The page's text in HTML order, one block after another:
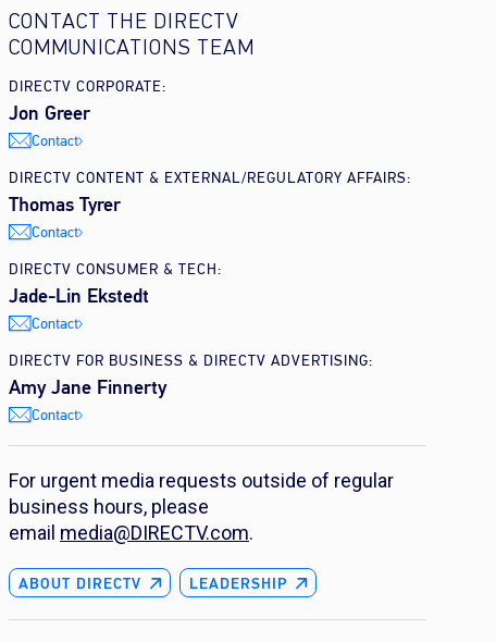
CONTACT THE DIRECTV
COMMUNICATIONS TEAM
DIRECTV CORPORATE:
Jon Greer
Contact
DIRECTV CONTENT & EXTERNAL/REGULATORY AFFAIRS:
Thomas Tyrer
Contact
DIRECTV CONSUMER & TECH:
Jade-Lin Ekstedt
Contact
DIRECTV FOR BUSINESS & DIRECTV ADVERTISING:
Amy Jane Finnerty
Contact
For urgent media requests outside of regular
business hours, please
email media@DIRECTV.com.
ABOUT DIRECTV LEADERSHIP